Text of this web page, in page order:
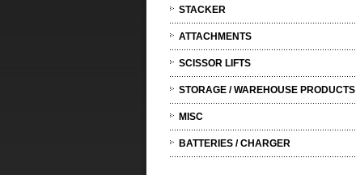
STACKER
ATTACHMENTS
SCISSOR LIFTS
STORAGE / WAREHOUSE PRODUCTS
MISC
BATTERIES / CHARGER